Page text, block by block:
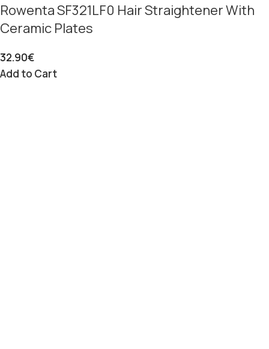
Rowenta SF321LF0 Hair Straightener With
Ceramic Plates
32.90€
Add to Cart